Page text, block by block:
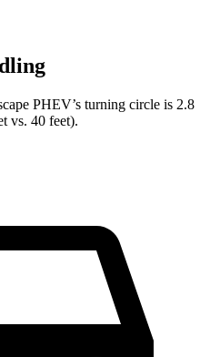
PHEV’s turning circle is 2.8
vs. 40 feet).